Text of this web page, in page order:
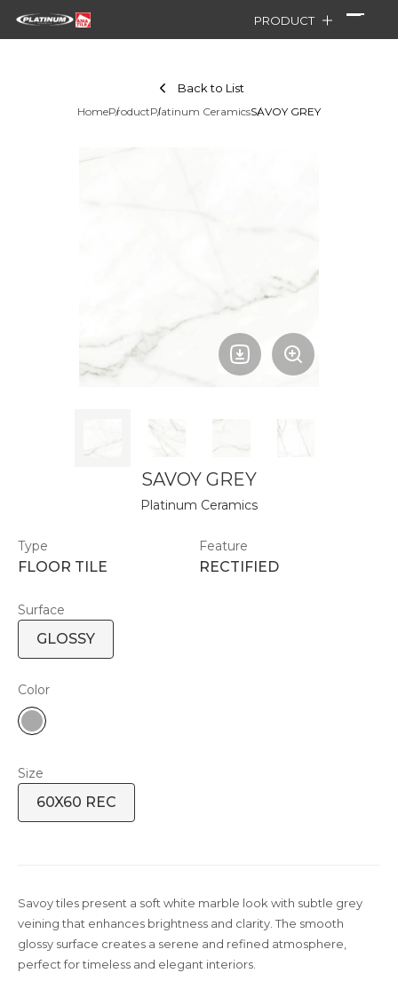
PRODUCT
Back to List
HomeProductPlatinum CeramicsSAVOY GREY
SAVOY GREY
Platinum Ceramics
Type
FLOOR TILE
Feature
RECTIFIED
Surface
GLOSSY
Color
Size
60X60 REC
Savoy tiles present a soft white marble look with subtle grey
veining that enhances brightness and clarity. The smooth
glossy surface creates a serene and refined atmosphere,
perfect for timeless and elegant interiors.